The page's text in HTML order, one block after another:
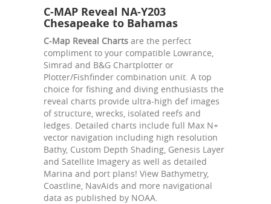
C-MAP Reveal NA-Y203
Chesapeake to Bahamas
C-Map Reveal Charts are the perfect
compliment to your compatible Lowrance,
Simrad and B&G Chartplotter or
Plotter/Fishfinder combination unit. A top
choice for fishing and diving enthusiasts the
reveal charts provide ultra-high def images
of structure, wrecks, isolated reefs and
ledges. Detailed charts include full Max N+
vector navigation including high resolution
Bathy, Custom Depth Shading, Genesis Layer
and Satellite Imagery as well as detailed
Marina and port plans! View Bathymetry,
Coastline, NavAids and more navigational
data as published by NOAA.